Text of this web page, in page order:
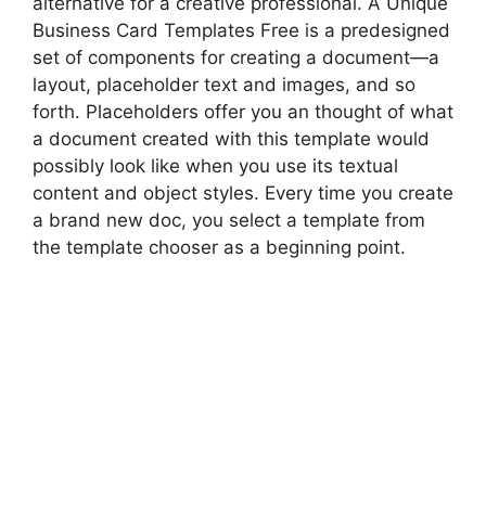
Business Card Templates Free is a predesigned
set of components for creating a document—a
layout, placeholder text and images, and so
forth. Placeholders offer you an thought of what
a document created with this template would
possibly look like when you use its textual
content and object styles. Every time you create
a brand new doc, you select a template from
the template chooser as a beginning point.